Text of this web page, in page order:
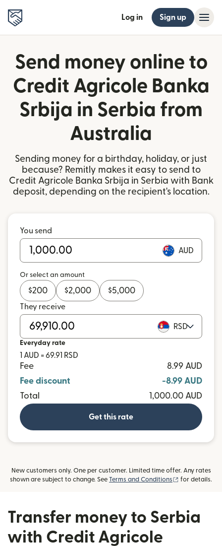
Log in Sign up
Send money online to
Credit Agricole Banka
Srbija in Serbia from
Australia
Sending money for a birthday, holiday, or just
because? Remitly makes it easy to send to
Credit Agricole Banka Srbija in Serbia with Bank
deposit, depending on the recipient's location.
You send
AUD
Or select an amount
$200 $2,000 $5,000
They receive
RSD
Everyday rate
1 AUD = 69.91 RSD
Fee
8.99 AUD
Fee discount
-8.99 AUD
Total
1,000.00 AUD
Get this rate
New customers only. One per customer. Limited time offer. Any rates
shown are subject to change. See Terms and Conditions (opens in new
for details.
Transfer money to Serbia
with Credit Agricole